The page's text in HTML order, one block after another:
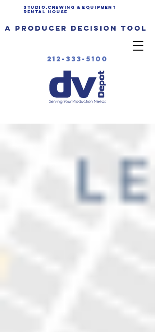
Studio,Crewing & EQUIPMENT
Rental House
212-333-5100
a producer decision tool